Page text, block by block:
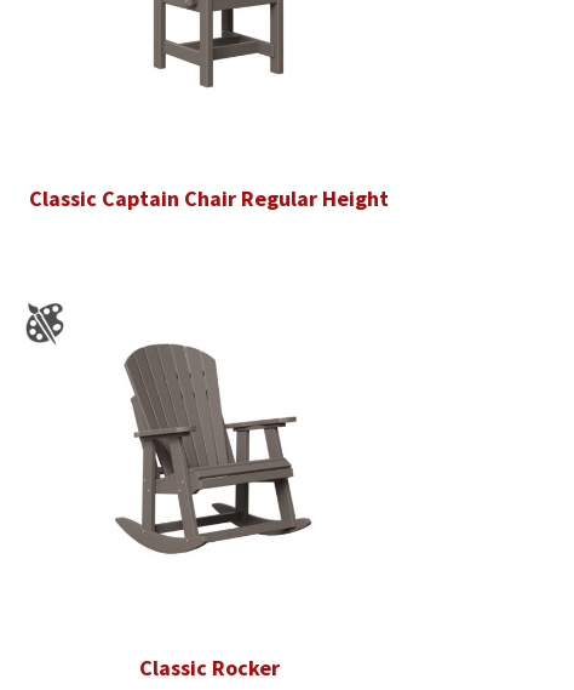
Classic Captain Chair Regular Height
Classic Rocker